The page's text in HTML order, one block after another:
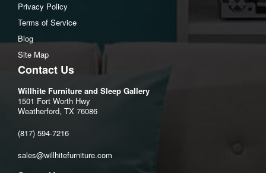
Privacy Policy
Terms of Service
Blog
Site Map
Contact Us
Willhite Furniture and Sleep Gallery
1501 Fort Worth Hwy
Weatherford, TX 76086
(817) 594-7216
sales@willhitefurniture.com